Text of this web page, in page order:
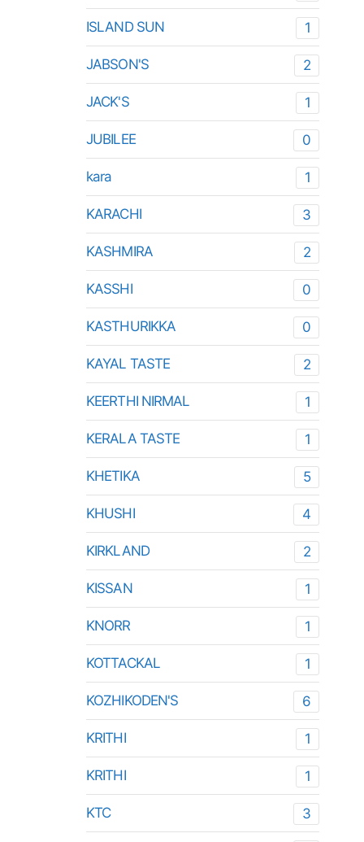
ISLAND SUN 1
JABSON'S 2
JACK'S 1
JUBILEE 0
kara 1
KARACHI 3
KASHMIRA 2
KASSHI 0
KASTHURIKKA 0
KAYAL TASTE 2
KEERTHI NIRMAL 1
KERALA TASTE 1
KHETIKA 5
KHUSHI 4
KIRKLAND 2
KISSAN 1
KNORR 1
KOTTACKAL 1
KOZHIKODEN'S 6
KRITHI 1
KRITHI 1
KTC 3